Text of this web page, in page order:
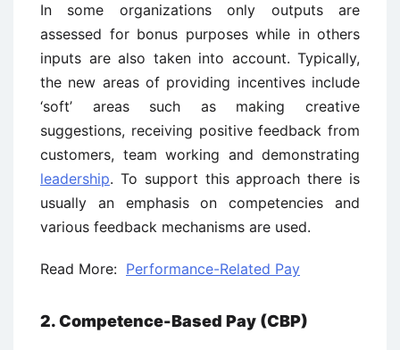
In some organizations only outputs are
assessed for bonus purposes while in others
inputs are also taken into account. Typically,
the new areas of providing incentives include
‘soft’ areas such as making creative
suggestions, receiving positive feedback from
customers, team working and demonstrating
leadership. To support this approach there is
usually an emphasis on competencies and
various feedback mechanisms are used.
Read More: Performance-Related Pay
2. Competence-Based Pay (CBP)